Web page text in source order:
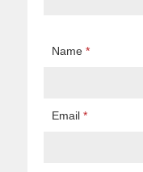
Name *
Email *